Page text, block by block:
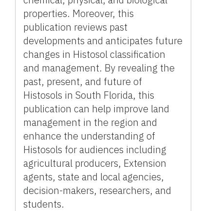
properties. Moreover, this
publication reviews past
developments and anticipates future
changes in Histosol classification
and management. By revealing the
past, present, and future of
Histosols in South Florida, this
publication can help improve land
management in the region and
enhance the understanding of
Histosols for audiences including
agricultural producers, Extension
agents, state and local agencies,
decision-makers, researchers, and
students.